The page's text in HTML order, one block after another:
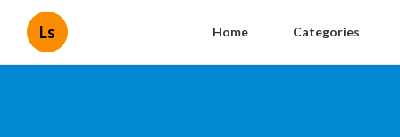
Ls Home Categories